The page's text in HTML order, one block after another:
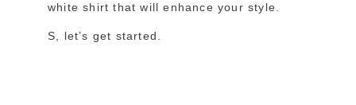
white shirt that will enhance your style.
S, let’s get started.